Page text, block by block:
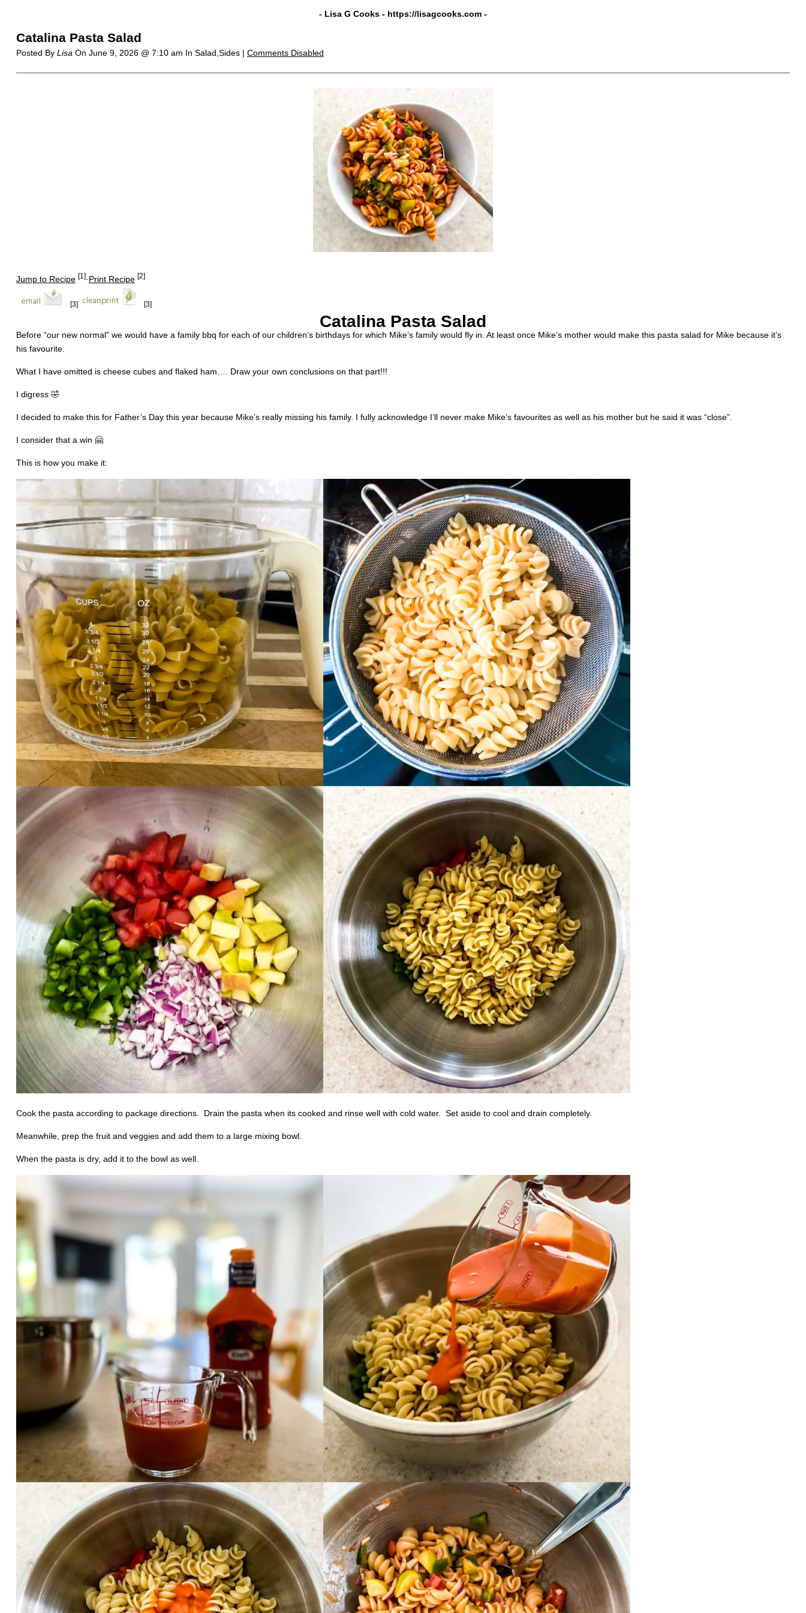
- Lisa G Cooks - https://lisagcooks.com -
Catalina Pasta Salad
Posted By Lisa On June 9, 2026 @ 7:10 am In Salad,Sides | Comments Disabled
Jump to Recipe [1]·Print Recipe [2]
[3] [3]
Catalina Pasta Salad
Before “our new normal” we would have a family bbq for each of our children’s birthdays for which Mike’s family would fly in. At least once Mike’s mother would make this pasta salad for Mike because it’s
his favourite.
What I have omitted is cheese cubes and flaked ham…. Draw your own conclusions on that part!!!
I digress 🤣
I decided to make this for Father’s Day this year because Mike’s really missing his family. I fully acknowledge I’ll never make Mike’s favourites as well as his mother but he said it was “close”.
I consider that a win 🤗
This is how you make it:
Cook the pasta according to package directions. Drain the pasta when its cooked and rinse well with cold water. Set aside to cool and drain completely.
Meanwhile, prep the fruit and veggies and add them to a large mixing bowl.
When the pasta is dry, add it to the bowl as well.